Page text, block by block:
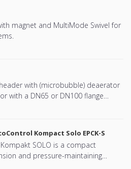
magnet and MultiMode Swivel for
with (microbubble) deaerator
with a DN65 or DN100 flange
Kompact Solo EPCK-S
SOLO is a compact
and pressure-maintaining